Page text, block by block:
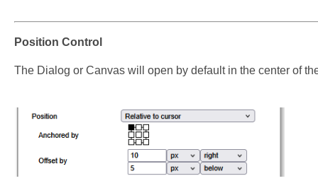
Position Control
The Dialog or Canvas will open by default in the center of